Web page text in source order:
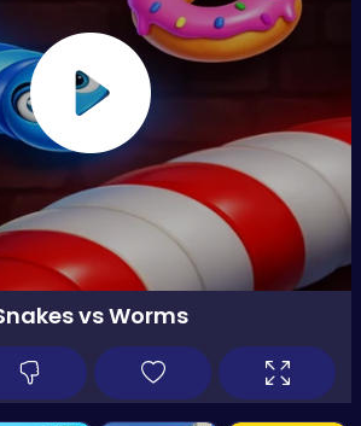
vs Worms